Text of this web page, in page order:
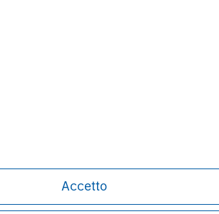
Accetto